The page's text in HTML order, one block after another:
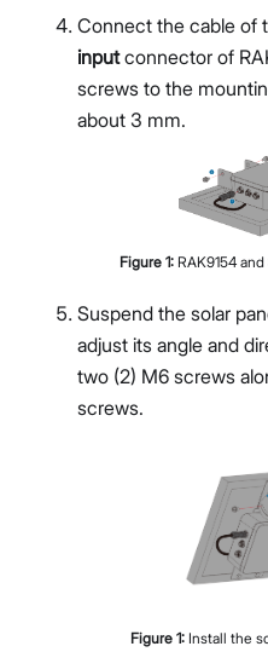
Connect the cable of
inputconnector of
screws to the
about 3 mm.
Figure 1: RAK9154
Suspend the solar
adjust its angle and
two (2) M6 screws
screws.
Figure 1: Install the